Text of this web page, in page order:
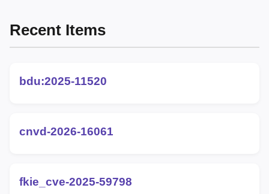
Recent Items
bdu:2025-11520
cnvd-2026-16061
fkie_cve-2025-59798